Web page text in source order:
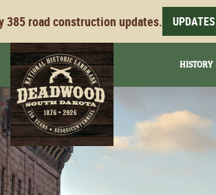
385 road construction updates. UPDATES
HISTORY